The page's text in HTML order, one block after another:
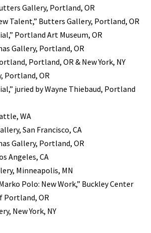
Gallery, Portland, OR
Talent,” Butters Gallery, Portland, OR
Portland Art Museum, OR
Gallery, Portland, OR
Portland, OR & New York, NY
Portland, OR
juried by Wayne Thiebaud, Portland
WA
San Francisco, CA
Gallery, Portland, OR
Angeles, CA
Minneapolis, MN
Polo: New Work,” Buckley Center
Portland, OR
New York, NY